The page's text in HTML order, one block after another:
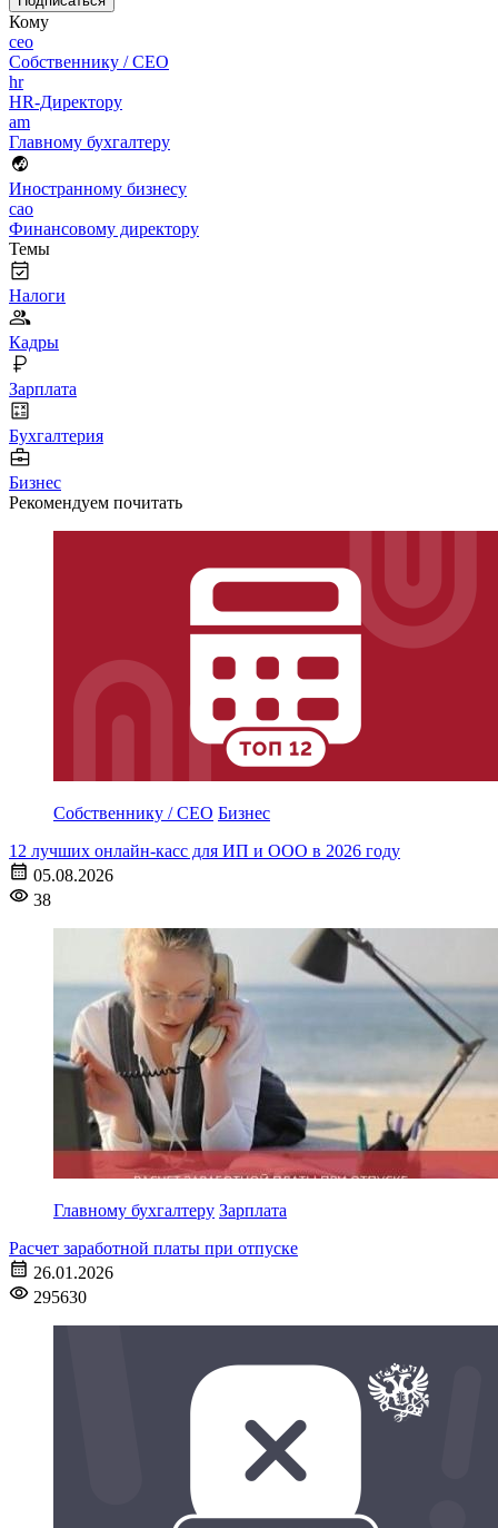
Кому
ceo
Собственнику / CEO
hr
HR-Директору
am
Главному бухгалтеру
Иностранному бизнесу
cao
Финансовому директору
Темы
Налоги
Кадры
Зарплата
Бухгалтерия
Бизнес
Рекомендуем почитать
Собственнику / CEO Бизнес
12 лучших онлайн-касс для ИП и ООО в 2026 году
05.08.2026
38
Главному бухгалтеру Зарплата
Расчет заработной платы при отпуске
26.01.2026
295630